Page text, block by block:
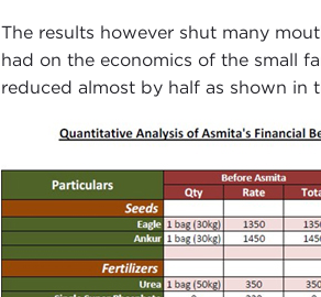
The results however shut many
had on the economics of the small
reduced almost by half as shown in